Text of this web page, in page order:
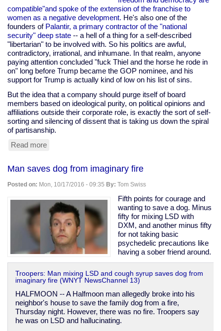
compatible"and spoke of the extension of the franchise to
women as a negative development. He's also one of the
founders of Palantir, a primary contractor of the "national
security" deep state -- a hell of a thing for a self-described
"libertarian" to be involved with. So his politics are awful,
contradictory, irrational, and inhumane. In that realm, anyone
paying attention concluded "fuck Thiel and the horse he rode in
on" long before Trump became the GOP nominee, and his
support for Trump is actually kind of low on his list of sins.
But the idea that a company should purge itself of board
members based on ideological purity, on political opinions and
affiliations outside their corporate role, is exactly the sort of self-
sorting and silencing of dissent that is taking us down the spiral
of partisanship.
Read more
is
right
about
Peter
Thiel
Man saves dog from imaginary fire
Posted on: Mon, 10/17/2016 - 09:35 By: Tom Swiss
Fifth points for courage and
wanting to save a dog. Minus
fifty for mixing LSD with
DXM, and another minus fifty
for not taking basic
psychedelic precautions like
having a sober friend around.
Troopers: Man mixing LSD and cough syrup saves dog from
imaginary fire (WNYT NewsChannel 13)
HALFMOON -- A Halfmoon man allegedly broke into his
neighbor's house to save the family dog from a fire,
Thursday night. However, there was no fire. Troopers say
he was on LSD and hallucinating.